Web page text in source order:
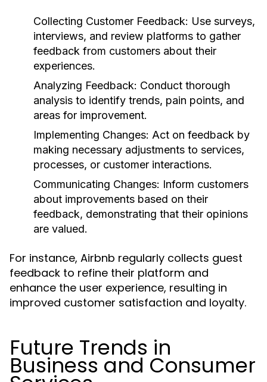
Collecting Customer Feedback: Use surveys,
interviews, and review platforms to gather
feedback from customers about their
experiences.
Analyzing Feedback: Conduct thorough
analysis to identify trends, pain points, and
areas for improvement.
Implementing Changes: Act on feedback by
making necessary adjustments to services,
processes, or customer interactions.
Communicating Changes: Inform customers
about improvements based on their
feedback, demonstrating that their opinions
are valued.
For instance, Airbnb regularly collects guest
feedback to refine their platform and
enhance the user experience, resulting in
improved customer satisfaction and loyalty.
Future Trends in
Business and Consumer